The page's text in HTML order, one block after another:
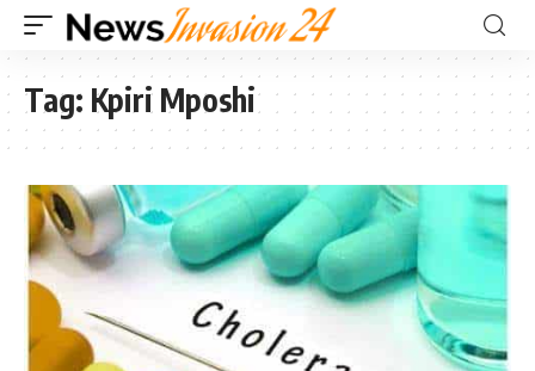
Tag: Kpiri Mposhi